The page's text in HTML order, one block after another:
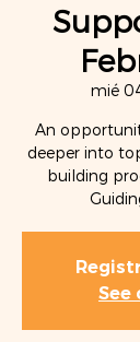
mié
An
deeper into
building
See